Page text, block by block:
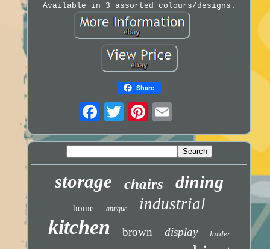
Available in 3 assorted colours/designs.
Share
storage chairs dining
home antique industrial
kitchen brown display larder